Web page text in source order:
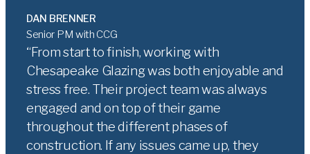
DAN BRENNER
Senior PM with CCG
From start to finish, working with
Chesapeake Glazing was both enjoyable and
stress free. Their project team was always
engaged and on top of their game
throughout the different phases of
construction. If any issues came up, they